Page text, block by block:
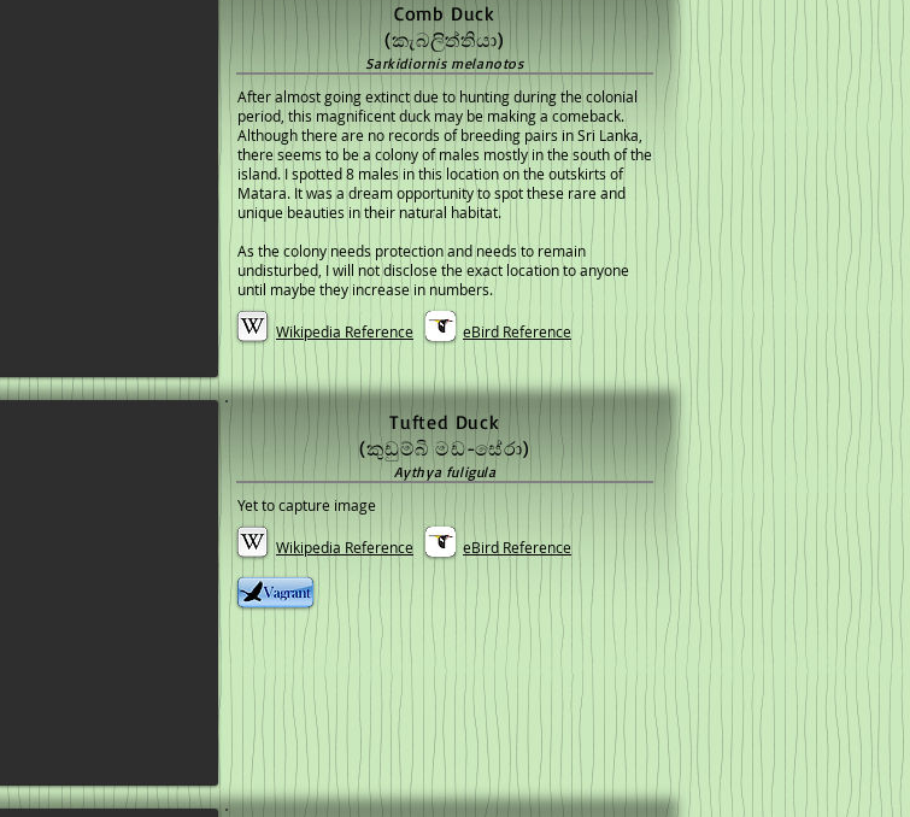
Comb Duck
(කැබලිත්තියා)
Sarkidiornis melanotos
After almost going extinct due to hunting during the colonial
period, this magnificent duck may be making a comeback.
Although there are no records of breeding pairs in Sri Lanka,
there seems to be a colony of males mostly in the south of the
island. I spotted 8 males in this location on the outskirts of
Matara. It was a dream opportunity to spot these rare and
unique beauties in their natural habitat.
As the colony needs protection and needs to remain
undisturbed, I will not disclose the exact location to anyone
until maybe they increase in numbers.
Wikipedia Reference eBird Reference
Tufted Duck
(කුඩුම්බි මඩ-සේරා)
Aythya fuligula
Yet to capture image
Wikipedia Reference eBird Reference